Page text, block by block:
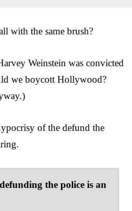
with the same brush?
Weinstein was convicted
we boycott Hollywood?
of the defund the
the police is an